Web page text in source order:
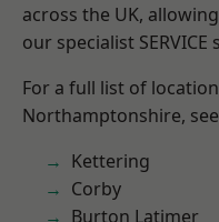
across the UK,
our specialist SERVICE
For a full list of
Northamptonshire,
Kettering
Corby
Burton Latimer